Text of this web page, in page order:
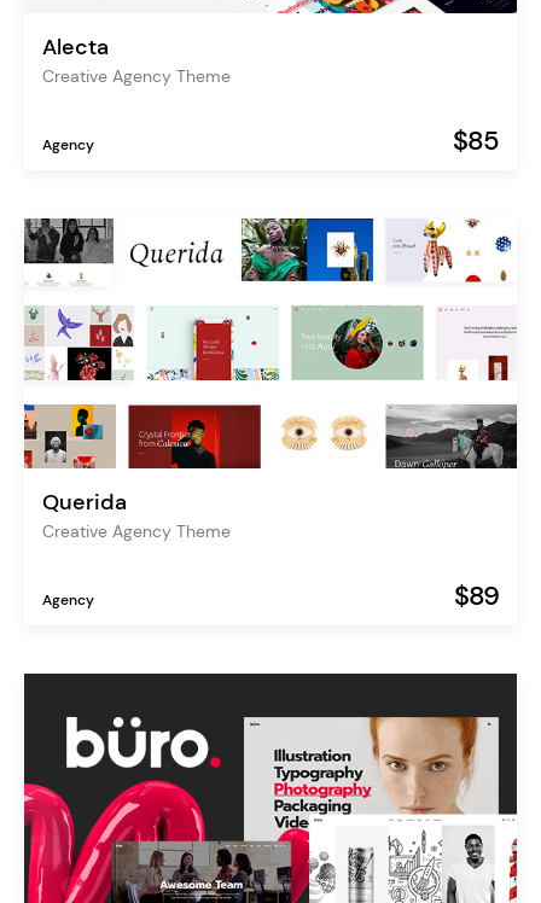
Alecta
Creative Agency Theme
Agency $85
Querida
Creative Agency Theme
Agency $89